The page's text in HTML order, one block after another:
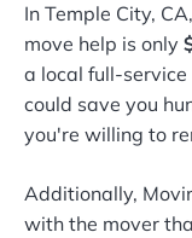
In Temple City,
move help is only
a local full-
could save you
you're willing to
Additionally,
with the mover